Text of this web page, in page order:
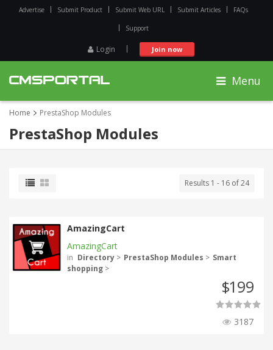
Advertise Submit Product Submit Web URL Submit Articles FAQs
Support
Login Join now
Menu
Home PrestaShop Modules
PrestaShop Modules
Results 1 - 16 of 24
AmazingCart
AmazingCart
in Directory > PrestaShop Modules > Smart
shopping >
$199
3187